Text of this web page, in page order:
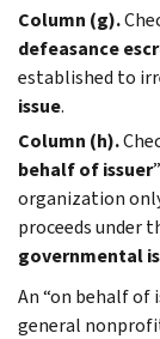
Column (g).
defeasance
established to
issue.
Column (h).
behalf of issuer
organization
proceeds under
governmental
An “on behalf of
general